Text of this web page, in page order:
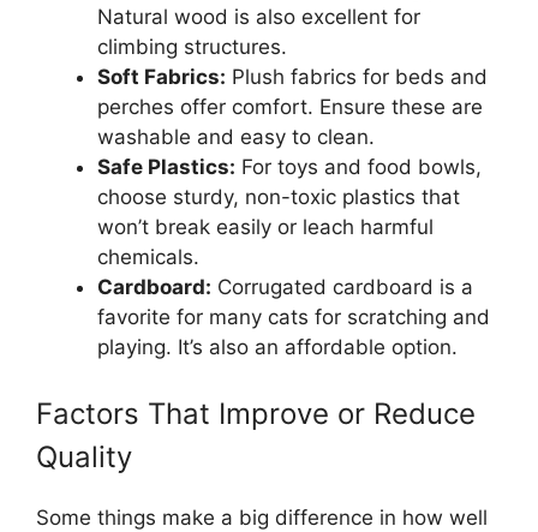
Natural wood is also excellent for
climbing structures.
Soft Fabrics: Plush fabrics for beds and
perches offer comfort. Ensure these are
washable and easy to clean.
Safe Plastics: For toys and food bowls,
choose sturdy, non-toxic plastics that
won’t break easily or leach harmful
chemicals.
Cardboard: Corrugated cardboard is a
favorite for many cats for scratching and
playing. It’s also an affordable option.
Factors That Improve or Reduce
Quality
Some things make a big difference in how well